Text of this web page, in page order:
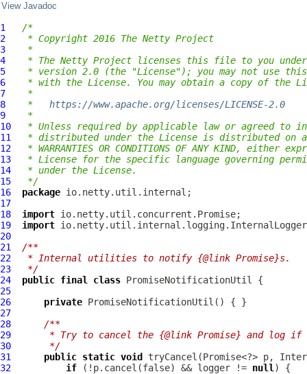
View Javadoc
1
/*
2
* Copyright 2016 The Netty Project
3
*
4
* The Netty Project licenses this file to you under
5
* version 2.0 (the "License"); you may not use
6
* with the License. You may obtain a copy of the
7
*
8
* https://www.apache.org/licenses/LICENSE-2.0
9
*
10
* Unless required by applicable law or agreed to
11
* distributed under the License is distributed on an
12
* WARRANTIES OR CONDITIONS OF ANY KIND, either
13
* License for the specific language governing
14
* under the License.
15
*/
16
package
17
18
import
19
import
20
21
/**
22
* Internal utilities to notify {@link Promise}s.
23
*/
24
public final class PromiseNotificationUtil
25
26
private PromiseNotificationUtil
27
28
/**
29
* Try to cancel the {@link Promise} and log
30
     */
31
public static void tryCancel(Promise<?> p,
32
if (!p.cancel(false) && logger != null